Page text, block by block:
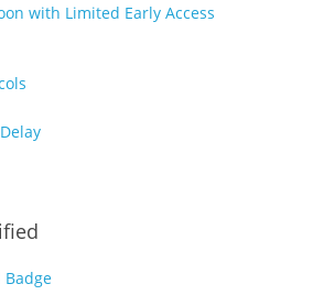
with Limited Early Access